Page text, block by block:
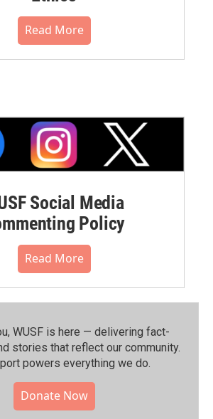
Read More
Social Media
Policy
Read More
WUSF is here — delivering fact-
stories that reflect our community.⁠
powers everything we do.
Donate Now